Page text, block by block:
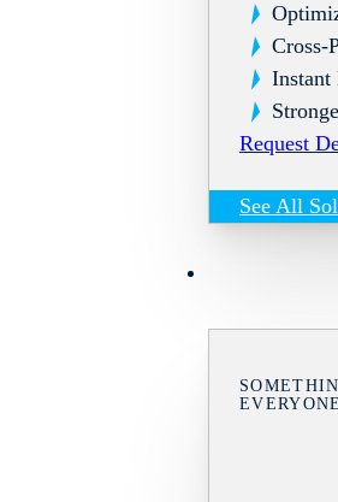
Cross-
Instant
Request
See All